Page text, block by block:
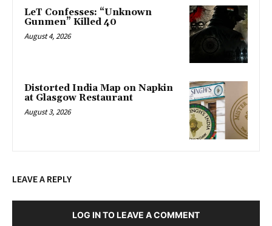
LeT Confesses: “Unknown
Gunmen” Killed 40
August 4, 2026
Distorted India Map on Napkin
at Glasgow Restaurant
August 3, 2026
LEAVE A REPLY
LOG IN TO LEAVE A COMMENT